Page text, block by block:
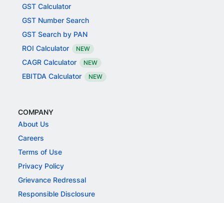
GST Calculator
GST Number Search
GST Search by PAN
ROI Calculator
NEW
CAGR Calculator NEW
EBITDA Calculator NEW
COMPANY
About Us
Careers
Terms of Use
Privacy Policy
Grievance Redressal
Responsible Disclosure